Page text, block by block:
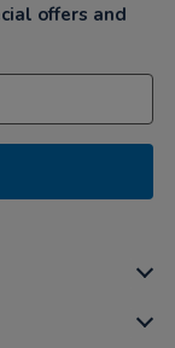
offers and